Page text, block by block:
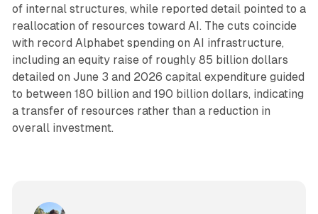
of internal structures, while reported detail pointed to a
reallocation of resources toward AI. The cuts coincide
with record Alphabet spending on AI infrastructure,
including an equity raise of roughly 85 billion dollars
detailed on June 3 and 2026 capital expenditure guided
to between 180 billion and 190 billion dollars, indicating
a transfer of resources rather than a reduction in
overall investment.